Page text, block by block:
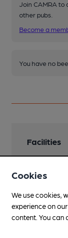
Join CAMRA
other pubs.
Become a
You have no
Facilities
Live
Cookies
We use cookies,
experience on
content. You can